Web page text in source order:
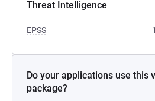
Threat Intelligence
EPSS
Do your applications use this
package?